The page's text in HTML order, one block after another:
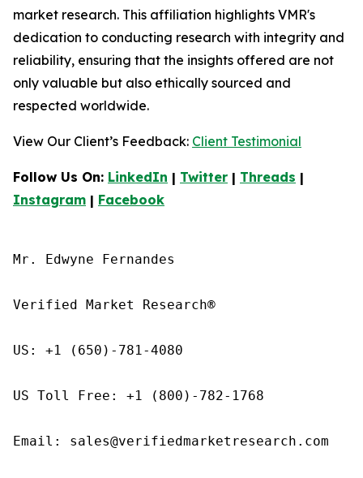
market research. This affiliation highlights VMR's
dedication to conducting research with integrity and
reliability, ensuring that the insights offered are not
only valuable but also ethically sourced and
respected worldwide.
View Our Client’s Feedback: Client Testimonial
Follow Us On: LinkedIn | Twitter | Threads |
Instagram | Facebook
Mr. Edwyne Fernandes
Verified Market Research®
US: +1 (650)-781-4080
US Toll Free: +1 (800)-782-1768
Email: sales@verifiedmarketresearch.com